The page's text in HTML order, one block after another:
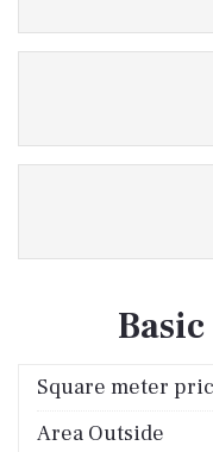
Square meter
Area Outside